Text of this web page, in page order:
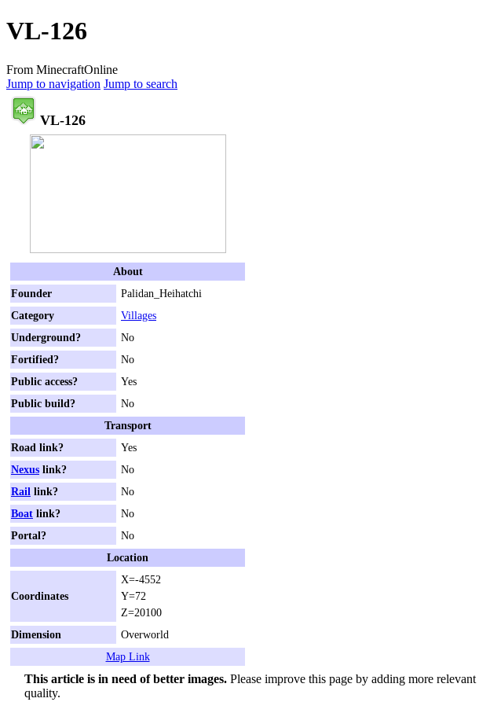
VL-126
From MinecraftOnline
Jump to navigation Jump to search
VL-126
About
Founder
Palidan_Heihatchi
Category
Villages
Underground?
No
Fortified?
No
Public access?
Yes
Public build?
No
Transport
Road link?
Yes
Nexus link?
No
Rail link?
No
Boat link?
No
Portal?
No
Location
Coordinates
X=-4552
Y=72
Z=20100
Dimension
Overworld
Map Link
This article is in need of better images. Please improve this page by adding more
quality.